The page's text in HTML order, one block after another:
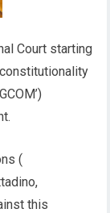
Court starting
(
this